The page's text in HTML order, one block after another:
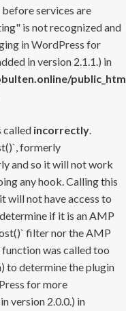
services are
is not recognized and
in WordPress for
in version 2.1.1.) in
called incorrectly.
formerly
and so it will not work
any hook. Calling this
will not have access to
if it is an AMP
filter nor the AMP
was called too
to determine the plugin
for more
version 2.0.0.) in